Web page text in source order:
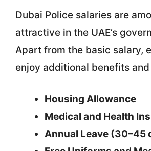
Dubai Police salaries are
attractive in the UAE’s
Apart from the basic salary,
enjoy additional benefits
Housing Allowance
Medical and Health
Annual Leave (30–45